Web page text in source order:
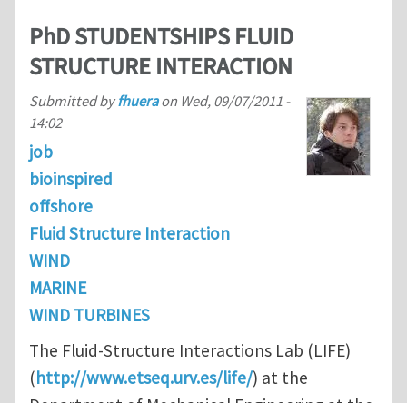
PhD STUDENTSHIPS FLUID
STRUCTURE INTERACTION
Submitted byfhueraon Wed, 09/07/2011 -
14:02
job
bioinspired
offshore
Fluid Structure Interaction
WIND
MARINE
WIND TURBINES
The Fluid-Structure Interactions Lab (LIFE)
(http://www.etseq.urv.es/life/) at the